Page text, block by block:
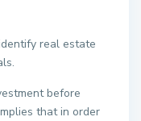
real estate
before
that in order